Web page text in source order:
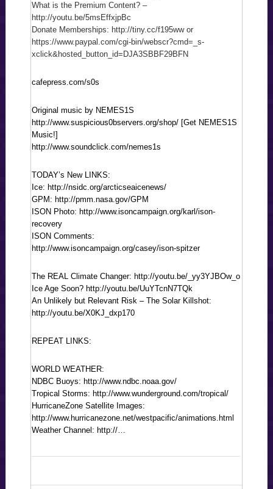
What is the Premium Content? –
http://youtu.be/5msEffxjpBc
Donate Memberships: http://tiny.cc/f195ww or
https://www.paypal.com/cgi-bin/webscr?cmd=_s-
xclick&hosted_button_id=DJA3SBBF29BFN
cafepress.com/s0s
Original music by NEMES1S
http://www.suspicious0bservers.org/shop/ [Get NEMES1S
Music!]
http://www.soundclick.com/nemes1s
TODAY’s New LINKS:
Ice: http://nsidc.org/arcticseaicenews/
GPM: http://pmm.nasa.gov/GPM
ISON Photo: http://www.isoncampaign.org/karl/ison-
recovery
ISON Comments:
http://www.isoncampaign.org/casey/ison-spitzer
The REAL Climate Changer: http://youtu.be/_yy3YJBOw_o
Ice Age Soon? http://youtu.be/UuYTcnN7TQk
An Unlikely but Relevant Risk – The Solar Killshot:
http://youtu.be/X0KJ_dxp170
REPEAT LINKS:
WORLD WEATHER:
NDBC Buoys: http://www.ndbc.noaa.gov/
Tropical Storms: http://www.wunderground.com/tropical/
HurricaneZone Satellite Images:
http://www.hurricanezone.net/westpacific/animations.html
Weather Channel: http://…